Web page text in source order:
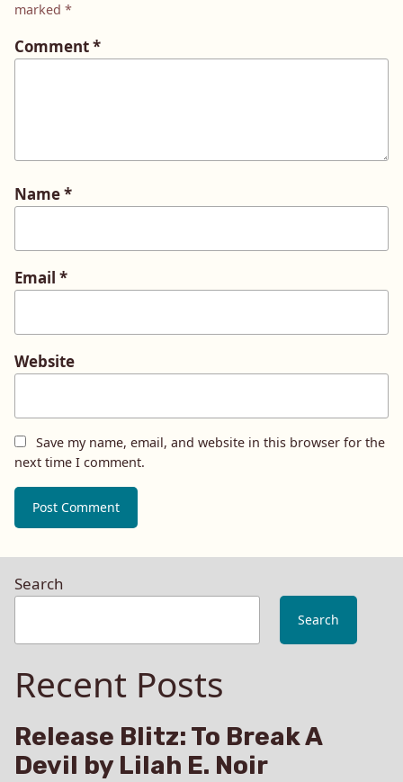
marked *
Comment*
Name*
Email *
Website
Save my name, email, and website in this browser for the
next time I comment.
Search
Search
Recent Posts
Release Blitz: To Break A
Devil by Lilah E. Noir